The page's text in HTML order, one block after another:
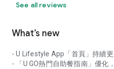
See all reviews
What’s new
- U Lifestyle App「首頁」持續
- 「U GO熱門自助餐指南」優化